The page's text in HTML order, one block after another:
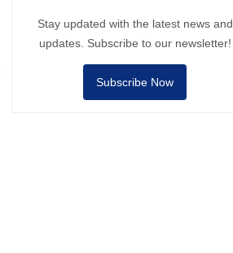
Stay updated with the latest news and
updates. Subscribe to our newsletter!
Subscribe Now